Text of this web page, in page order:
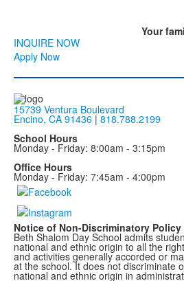
Your
INQUIRE NOW
Apply Now
15739 Ventura Boulevard
Encino, CA 91436 | 818.788.2199
School Hours
Monday - Friday: 8:00am - 3:15pm
Office Hours
Monday - Friday: 7:45am - 4:00pm
Notice of Non-Discriminatory
Beth Shalom Day School admits
national and ethnic origin to all the
and activities generally accorded or
at the school. It does not discriminate
national and ethnic origin in